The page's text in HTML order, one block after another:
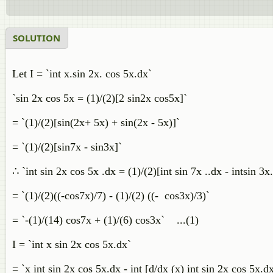
SOLUTION
Let I = `int x.sin 2x. cos 5x.dx`
`sin 2x cos 5x = (1)/(2)[2 sin2x cos5x]`
= `(1)/(2)[sin(2x+ 5x) + sin(2x - 5x)]`
= `(1)/(2)[sin7x - sin3x]`
∴ `int sin 2x cos 5x .dx = (1)/(2)[int sin 7x ..dx - intsin
= `(1)/(2)((-cos7x)/7) - (1)/(2) ((- cos3x)/3)`
= `-(1)/(14) cos7x + (1)/(6) cos3x` ...(1)
I = `int x sin 2x cos 5x.dx`
= `x int sin 2x cos 5x.dx - int [d/dx (x) int sin 2x cos